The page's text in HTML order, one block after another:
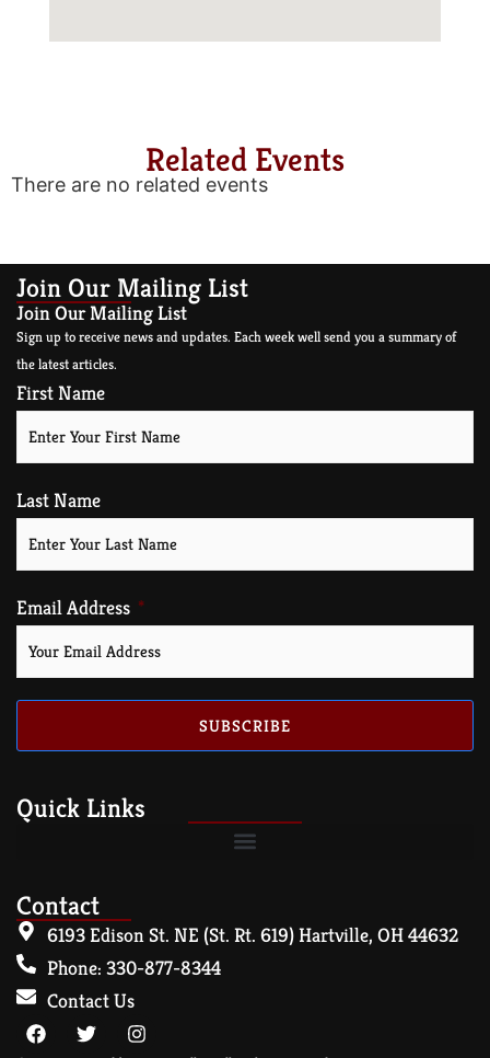
Related Events
There are no related events
Join Our Mailing List
Join Our Mailing List
Sign up to receive news and updates. Each week well send you a summary of
the latest articles.
First Name
Last Name
Email Address
SUBSCRIBE
Quick Links
Contact
6193 Edison St. NE (St. Rt. 619) Hartville, OH 44632
Phone: 330-877-8344
Contact Us